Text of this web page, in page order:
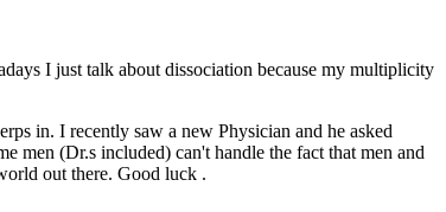
I just talk about dissociation because my multiplicity
in. I recently saw a new Physician and he asked
men (Dr.s included) can't handle the fact that men and
out there. Good luck .